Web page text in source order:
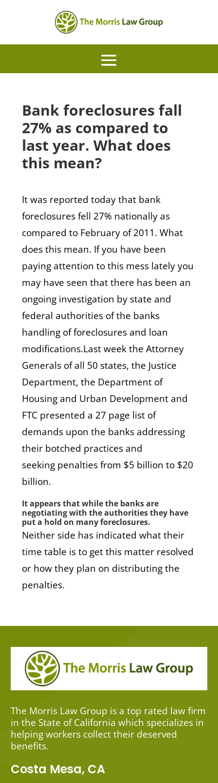
Bank foreclosures fall
27% as compared to
last year. What does
this mean?
It was reported today that bank
foreclosures fell 27% nationally as
compared to February of 2011. What
does this mean. If you have been
paying attention to this mess lately you
may have seen that there has been an
ongoing investigation by state and
federal authorities of the banks
handling of foreclosures and loan
modifications.Last week the Attorney
Generals of all 50 states, the Justice
Department, the Department of
Housing and Urban Development and
FTC presented a 27 page list of
demands upon the banks addressing
their botched practices and
seeking penalties from $5 billion to $20
billion.
It appears that while the banks are
negotiating with the authorities they have
put a hold on many foreclosures.
Neither side has indicated what their
time table is to get this matter resolved
or how they plan on distributing the
penalties.
The Morris Law Group is a top rated law firm
in the State of California which specializes in
helping workers collect their deserved
benefits.
Costa Mesa, CA